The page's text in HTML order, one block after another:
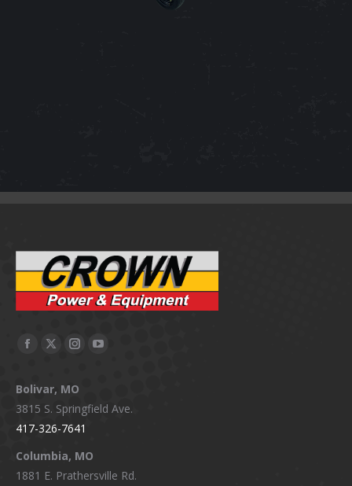
Facebook
opens
in
new
window
X
opens
in
new
window
Instagram
opens
in
new
window
YouTube
in
Bolivar, MO
3815 S. Springfield Ave.
417-326-7641
Columbia, MO
1881 E. Prathersville Rd.